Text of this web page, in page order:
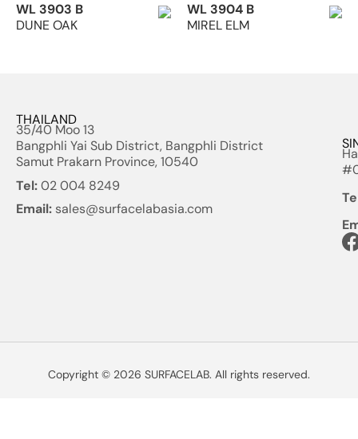
WL 3903 B
DUNE OAK
WL 3904 B
MIREL ELM
THAILAND
35/40 Moo 13
Bangphli Yai Sub District, Bangphli District
Samut Prakarn Province, 10540
Tel:02 004 8249
Email: sales@surfacelabasia.com
Copyright © 2026 SURFACELAB. All rights reserved.